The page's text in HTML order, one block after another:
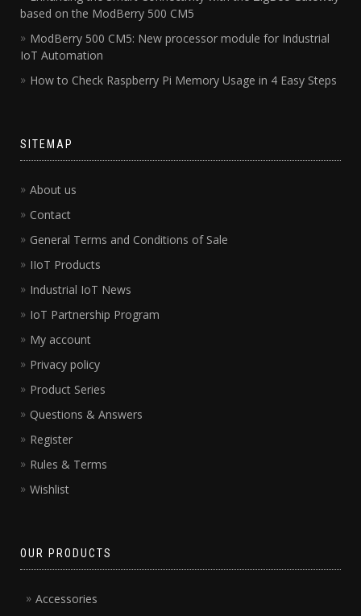
based on the ModBerry 500 CM5
ModBerry 500 CM5: New processor module for Industrial
IoT Automation
How to Check Raspberry Pi Memory Usage in 4 Easy Steps
SITEMAP
About us
Contact
General Terms and Conditions of Sale
IIoT Products
Industrial IoT News
IoT Partnership Program
My account
Privacy policy
Product Series
Questions & Answers
Register
Rules & Terms
Wishlist
OUR PRODUCTS
Accessories